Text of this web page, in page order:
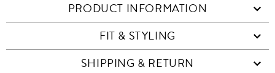
PRODUCT INFORMATION
FIT & STYLING
SHIPPING & RETURN